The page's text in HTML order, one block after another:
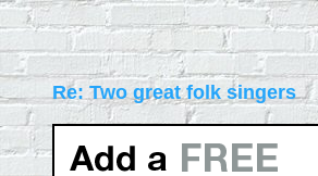
Re: Two great folk singers